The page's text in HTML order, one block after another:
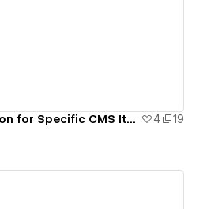
Password Protection for Specific CMS Item Pages 4
19